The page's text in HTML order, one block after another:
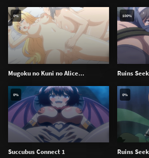
Mugoku no Kuni no Alice...
0%
Ruins
100%
Succubus Connect 1
0%
Ruins
0%